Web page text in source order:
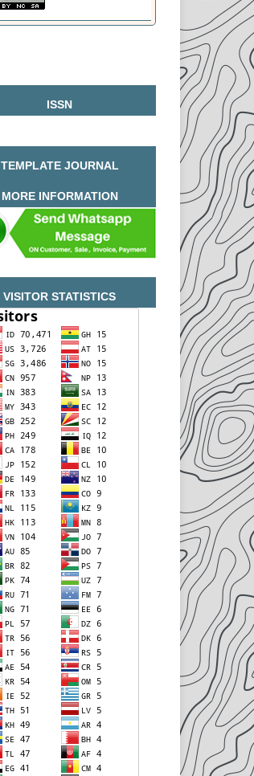
ISSN
TEMPLATE JOURNAL
MORE INFORMATION
VISITOR STATISTICS